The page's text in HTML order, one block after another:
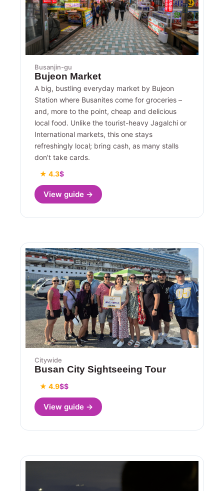
Busanjin-gu
Bujeon Market
A big, bustling everyday market by Bujeon
Station where Busanites come for groceries –
and, more to the point, cheap and delicious
local food. Unlike the tourist-heavy Jagalchi or
International markets, this one stays
refreshingly local; bring cash, as many stalls
don’t take cards.
★ 4.3$
View guide →
Citywide
Busan City Sightseeing Tour
★ 4.9$$
View guide →